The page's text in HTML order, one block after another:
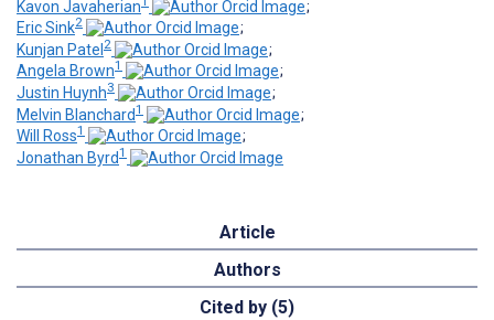
Kavon Javaherian
;
Eric Sink2
;
Kunjan Patel 2
;
Angela Brown1
;
Justin Huynh3
;
Melvin Blanchard1
;
Will Ross1
;
Jonathan Byrd1
Article
Authors
Cited by (5)